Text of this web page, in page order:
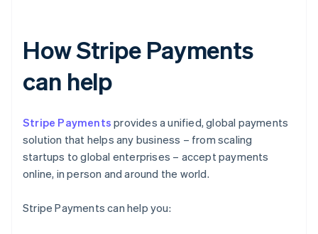
How Stripe Payments
can help
Stripe Payments provides a unified, global payments
solution that helps any business – from scaling
startups to global enterprises – accept payments
online, in person and around the world.
Stripe Payments can help you: